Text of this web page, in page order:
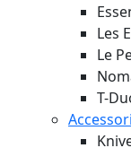
Les
Le
T-